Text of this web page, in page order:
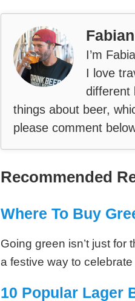
Fabian
I’m
I love
different
things about beer,
please comment
Recommended
Where To Buy
Going green isn’t just for
a festive way to
10 Popular Lager